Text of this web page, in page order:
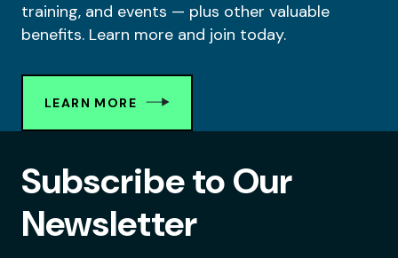
training, and events — plus other valuable
benefits. Learn more and join today.
LEARN MORE
Subscribe to Our
Newsletter